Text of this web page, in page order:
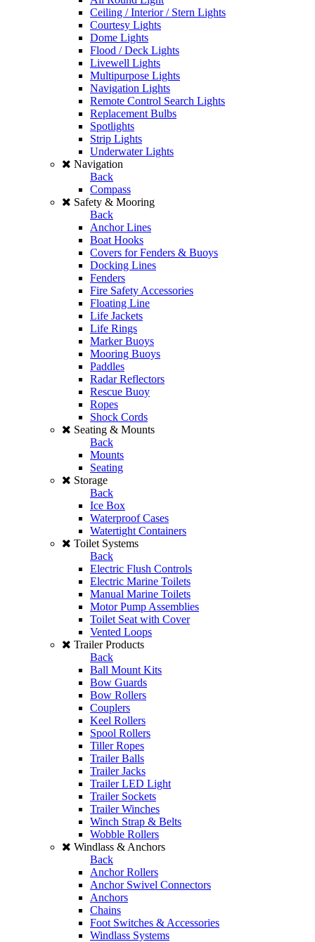
Ceiling / Interior / Stern Lights
Courtesy Lights
Dome Lights
Flood / Deck Lights
Livewell Lights
Multipurpose Lights
Navigation Lights
Remote Control Search Lights
Replacement Bulbs
Spotlights
Strip Lights
Underwater Lights
Navigation
Back
Compass
Safety & Mooring
Back
Anchor Lines
Boat Hooks
Covers for Fenders & Buoys
Docking Lines
Fenders
Fire Safety Accessories
Floating Line
Life Jackets
Life Rings
Marker Buoys
Mooring Buoys
Paddles
Radar Reflectors
Rescue Buoy
Ropes
Shock Cords
Seating & Mounts
Back
Mounts
Seating
Storage
Back
Ice Box
Waterproof Cases
Watertight Containers
Toilet Systems
Back
Electric Flush Controls
Electric Marine Toilets
Manual Marine Toilets
Motor Pump Assemblies
Toilet Seat with Cover
Vented Loops
Trailer Products
Back
Ball Mount Kits
Bow Guards
Bow Rollers
Couplers
Keel Rollers
Spool Rollers
Tiller Ropes
Trailer Balls
Trailer Jacks
Trailer LED Light
Trailer Sockets
Trailer Winches
Winch Strap & Belts
Wobble Rollers
Windlass & Anchors
Back
Anchor Rollers
Anchor Swivel Connectors
Anchors
Chains
Foot Switches & Accessories
Windlass Systems